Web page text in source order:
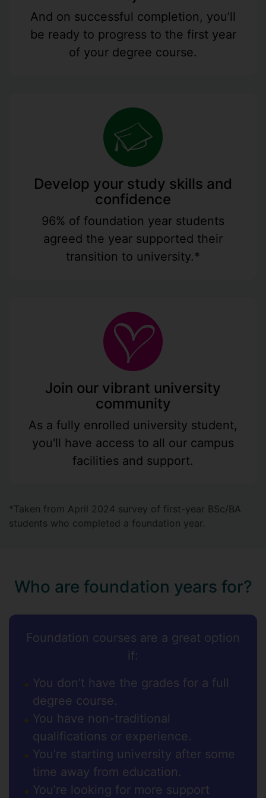
And on successful completion, you’ll
be ready to progress to the first year
of your degree course.
Develop your study skills and
confidence
96% of foundation year students
agreed the year supported their
transition to university.*
Join our vibrant university
community
As a fully enrolled university student,
you'll have access to all our campus
facilities and support.
*Taken from April 2024 survey of first-year BSc/BA
students who completed a foundation year.
Who are foundation years for?
Foundation courses are a great option
if:
You don’t have the grades for a full
degree course.
You have non-traditional
qualifications or experience.
You’re starting university after some
time away from education.
You’re looking for more support